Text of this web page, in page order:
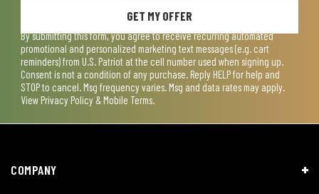
GET MY OFFER
By submitting this form, you agree to receive recurring automated
promotional and personalized marketing text messages (e.g. cart
reminders) from U.S. Patriot at the cell number used when signing up.
Consent is not a condition of any purchase. Reply HELP for help and
STOP to cancel. Msg frequency varies. Msg and data rates may apply.
View Privacy Policy & Mobile Terms.
COMPANY